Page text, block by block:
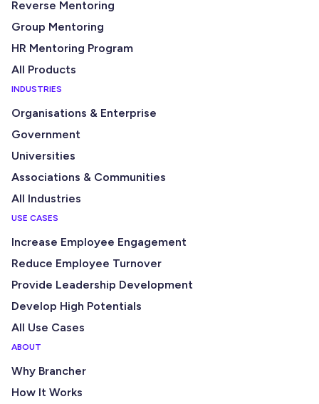
Reverse Mentoring
Group Mentoring
HR Mentoring Program
All Products
INDUSTRIES
Organisations & Enterprise
Government
Universities
Associations & Communities
All Industries
USE CASES
Increase Employee Engagement
Reduce Employee Turnover
Provide Leadership Development
Develop High Potentials
All Use Cases
ABOUT
Why Brancher
How It Works